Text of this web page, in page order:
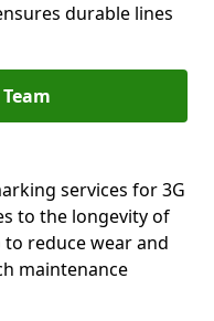
durable lines
services for 3G
to the longevity of
reduce wear and
maintenance